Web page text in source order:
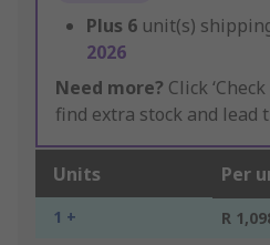
Plus 6 unit(s)
2026
Need more? Click
find extra stock and lead
Units Per
1 + R